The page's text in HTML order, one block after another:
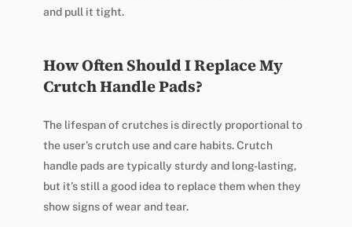
and pull it tight.
How Often Should I Replace My
Crutch Handle Pads?
The lifespan of crutches is directly proportional to
the user’s crutch use and care habits. Crutch
handle pads are typically sturdy and long-lasting,
but it’s still a good idea to replace them when they
show signs of wear and tear.